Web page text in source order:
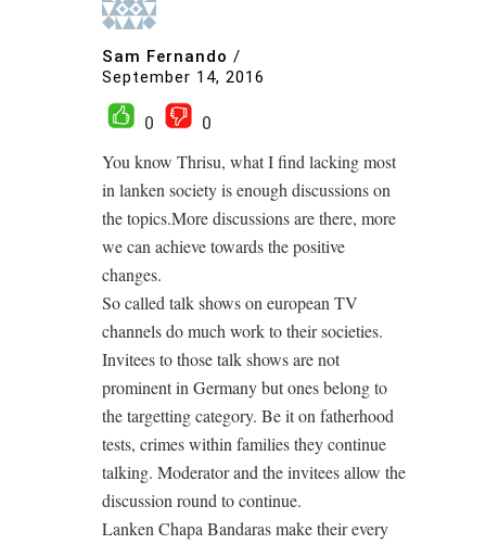
Sam Fernando /
September 14, 2016
0
0
You know Thrisu, what I find lacking most
in lanken society is enough discussions on
the topics.More discussions are there, more
we can achieve towards the positive
changes.
So called talk shows on european TV
channels do much work to their societies.
Invitees to those talk shows are not
prominent in Germany but ones belong to
the targetting category. Be it on fatherhood
tests, crimes within families they continue
talking. Moderator and the invitees allow the
discussion round to continue.
Lanken Chapa Bandaras make their every